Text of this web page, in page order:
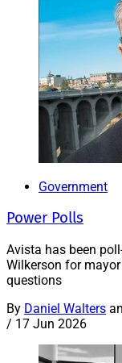
Government
Power Polls
Avista has been
Wilkerson for
questions
By Daniel Walters
/ 17 Jun 2026